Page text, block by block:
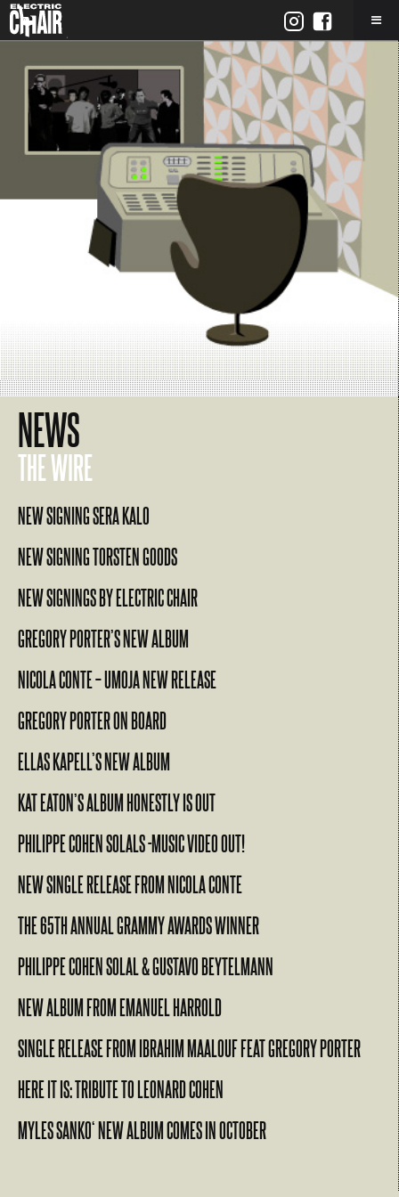
NEWS
THE WIRE
NEW SIGNING SERA KALO
NEW SIGNING TORSTEN GOODS
NEW SIGNINGS BY ELECTRIC CHAIR
GREGORY PORTER’S NEW ALBUM
NICOLA CONTE – UMOJA NEW RELEASE
GREGORY PORTER ON BOARD
ELLAS KAPELL’S NEW ALBUM
KAT EATON’S ALBUM HONESTLY IS OUT
PHILIPPE COHEN SOLALS -MUSIC VIDEO OUT!
NEW SINGLE RELEASE FROM NICOLA CONTE
THE 65TH ANNUAL GRAMMY AWARDS WINNER
PHILIPPE COHEN SOLAL & GUSTAVO BEYTELMANN
NEW ALBUM FROM EMANUEL HARROLD
SINGLE RELEASE FROM IBRAHIM MAALOUF FEAT GREGORY PORTER
HERE IT IS: TRIBUTE TO LEONARD COHEN
MYLES SANKO‘ NEW ALBUM COMES IN OCTOBER